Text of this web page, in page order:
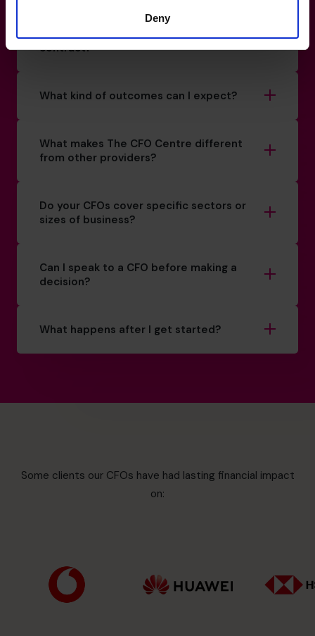
Deny
contract?
What kind of outcomes can I expect?
What makes The CFO Centre different
from other providers?
Do your CFOs cover specific sectors or
sizes of business?
Can I speak to a CFO before making a
decision?
What happens after I get started?
Some clients our CFOs have had lasting financial impact
on: